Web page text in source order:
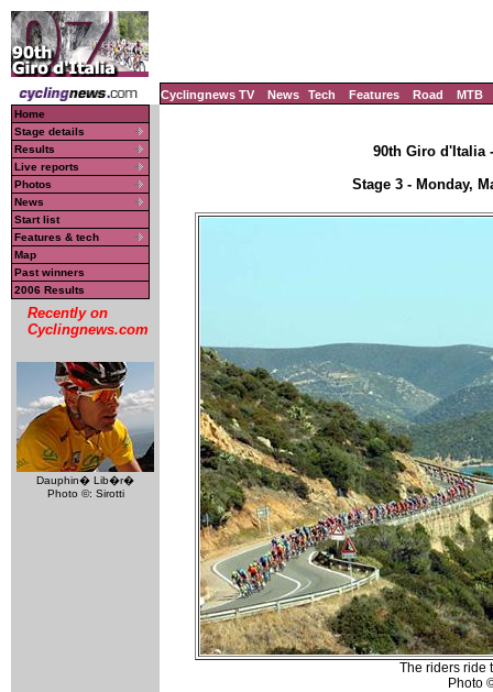
Cyclingnews TV News Tech Features Road MTB
Home
Stage details
Results
Live reports
Photos
News
Start list
Features & tech
Map
Past winners
2006 Results
Recently on
Cyclingnews.com
Dauphin� Lib�r�
Photo ©: Sirotti
90th Giro d'Italia
Stage 3 - Monday,
The riders ride
Photo